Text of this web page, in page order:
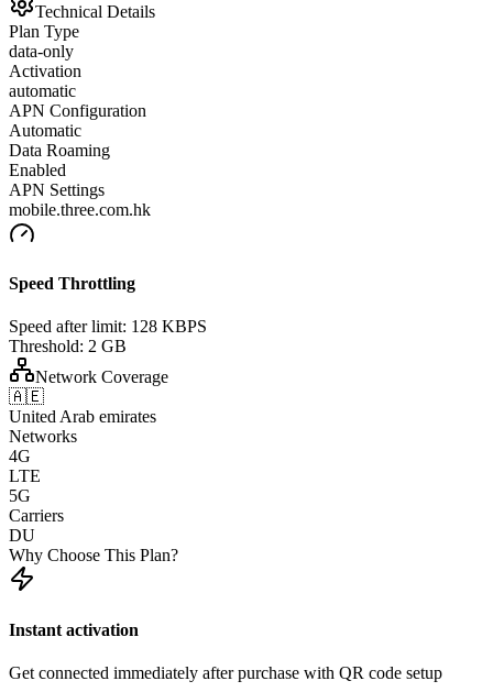
Technical Details
Plan Type
data-only
Activation
automatic
APN Configuration
Automatic
Data Roaming
Enabled
APN Settings
mobile.three.com.hk
Speed Throttling
Speed after limit: 128 KBPS
Threshold: 2 GB
Network Coverage
🇦🇪
United Arab emirates
Networks
4G
LTE
5G
Carriers
DU
Why Choose This Plan?
Instant activation
Get connected immediately after purchase with QR code setup